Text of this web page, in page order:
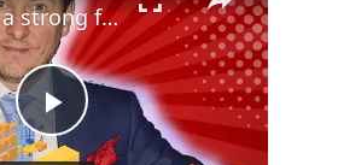
P
🎓 Build a strong foundation in logistics with our comprehensive course! 🚀